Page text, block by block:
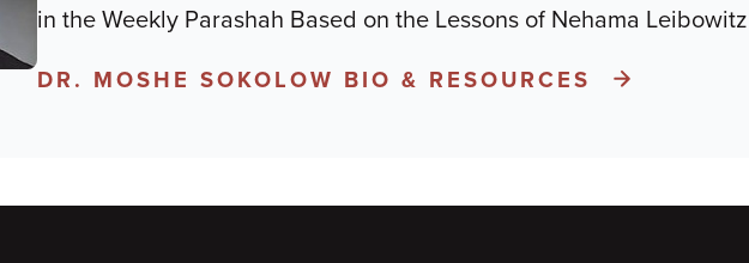
in the Weekly Parashah Based on the Lessons of Nehama
DR. MOSHE SOKOLOW BIO & RESOURCES